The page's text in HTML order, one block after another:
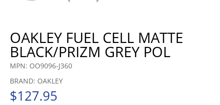
OAKLEY FUEL CELL MATTE
BLACK/PRIZM GREY POL
MPN: OO9096-J360
BRAND: OAKLEY
$127.95